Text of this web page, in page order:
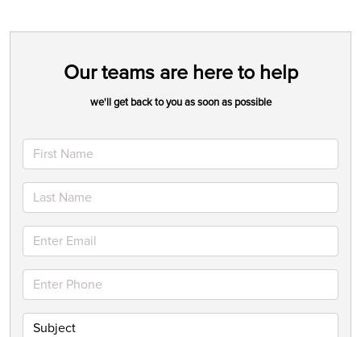
Our teams are here to help
we'll get back to you as soon as possible